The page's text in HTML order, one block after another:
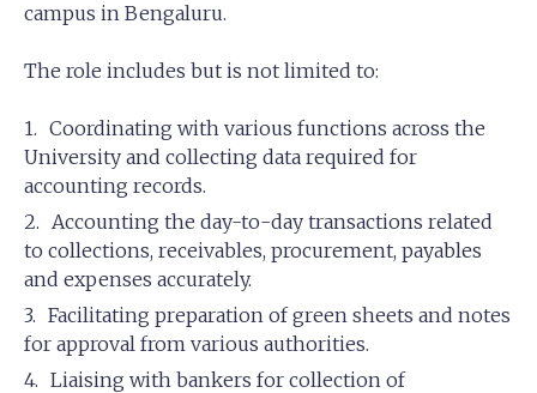
campus in Bengaluru.
The role includes but is not limited to:
Coordinating with various functions across the
University and collecting data required for
accounting records.
Accounting the day-to-day transactions related
to collections, receivables, procurement, payables
and expenses accurately.
Facilitating preparation of green sheets and notes
for approval from various authorities.
Liaising with bankers for collection of